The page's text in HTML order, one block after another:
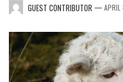
GUEST CONTRIBUTOR —